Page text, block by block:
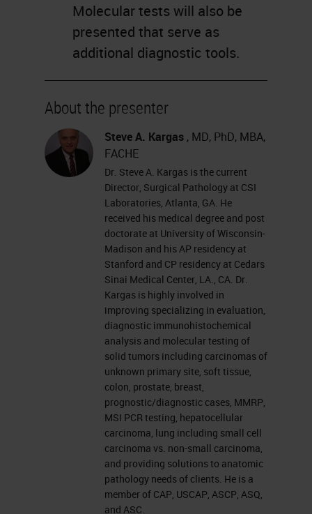
Molecular tests will also be
presented that serve as
additional diagnostic tools.
About the presenter
Steve A. Kargas , MD, PhD, MBA,
FACHE
Dr. Steve A. Kargas is the current
Director, Surgical Pathology at CSI
Laboratories, Atlanta, GA. He
received his medical degree and post
doctorate at University of Wisconsin-
Madison and his AP residency at
Stanford and CP residency at Cedars
Sinai Medical Center, LA., CA. Dr.
Kargas is highly involved in
improving specializing in evaluation,
diagnostic immunohistochemical
analysis and molecular testing of
solid tumors including carcinomas of
unknown primary site, soft tissue,
colon, prostate, breast,
prognostic/diagnostic cases, MMRP,
MSI PCR testing, hepatocellular
carcinoma, lung including small cell
carcinoma vs. non-small carcinoma,
and providing solutions to anatomic
pathology needs of clients. He is a
member of CAP, USCAP, ASCP, ASQ,
and ASC.